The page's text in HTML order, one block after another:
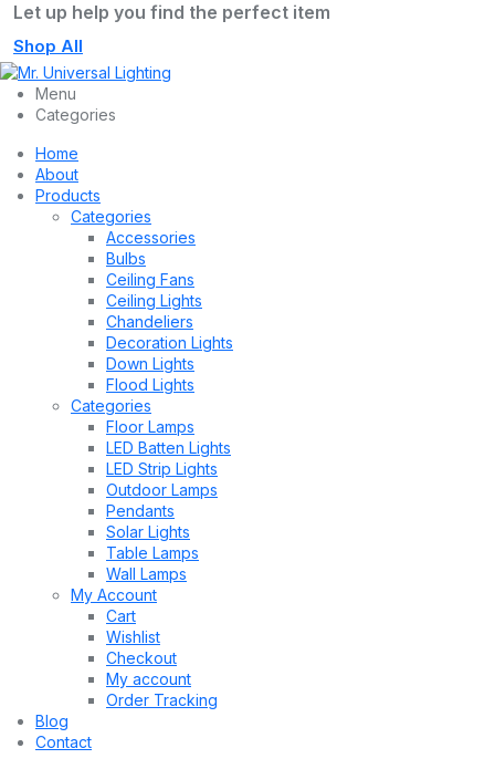
Let up help you find the perfect item
Shop All
Menu
Categories
Home
About
Products
Categories
Accessories
Bulbs
Ceiling Fans
Ceiling Lights
Chandeliers
Decoration Lights
Down Lights
Flood Lights
Categories
Floor Lamps
LED Batten Lights
LED Strip Lights
Outdoor Lamps
Pendants
Solar Lights
Table Lamps
Wall Lamps
My Account
Cart
Wishlist
Checkout
My account
Order Tracking
Blog
Contact